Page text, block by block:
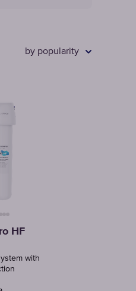
by popularity
HF
with